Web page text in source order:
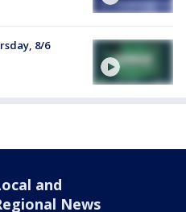
8/6
and
News